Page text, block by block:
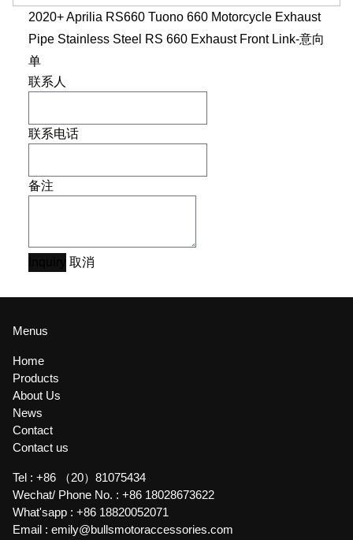
2020+ Aprilia RS660 Tuono 660 Motorcycle Exhaust
Pipe Stainless Steel RS 660 Exhaust Front Link-意向
单
联系人
联系电话
备注
取消
Menus
Home
Products
About Us
News
Contact
Contact us
Tel : +86 （20）81075434
Wechat/ Phone No. : +86 18028673622
What'sapp : +86 18820052071
Email : emily@bullsmotoraccessories.com